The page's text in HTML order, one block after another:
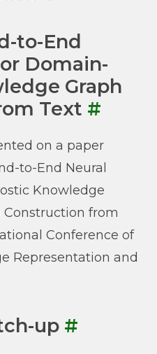
to-End
Domain-
Graph
Text #
on a paper
to-End Neural
Knowledge
Construction from
Conference of
Representation and
up #